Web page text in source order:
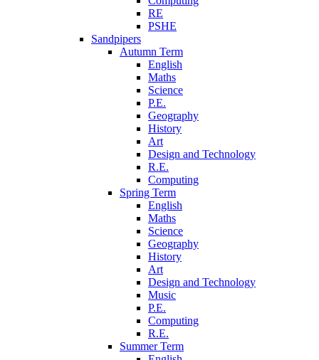
RE
PSHE
Sandpipers
Autumn Term
English
Maths
Science
P.E.
Geography
History
Art
Design and Technology
R.E.
Computing
Spring Term
English
Maths
Science
Geography
History
Art
Design and Technology
Music
P.E.
Computing
R.E.
Summer Term